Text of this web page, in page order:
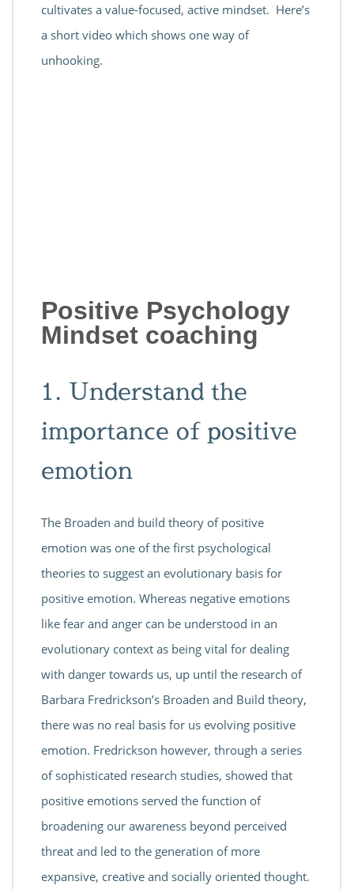
cultivates a value-focused, active mindset. Here’s
a short video which shows one way of
unhooking.
Positive Psychology
Mindset coaching
1. Understand the
importance of positive
emotion
The Broaden and build theory of positive
emotion was one of the first psychological
theories to suggest an evolutionary basis for
positive emotion. Whereas negative emotions
like fear and anger can be understood in an
evolutionary context as being vital for dealing
with danger towards us, up until the research of
Barbara Fredrickson’s Broaden and Build theory,
there was no real basis for us evolving positive
emotion. Fredrickson however, through a series
of sophisticated research studies, showed that
positive emotions served the function of
broadening our awareness beyond perceived
threat and led to the generation of more
expansive, creative and socially oriented thought.